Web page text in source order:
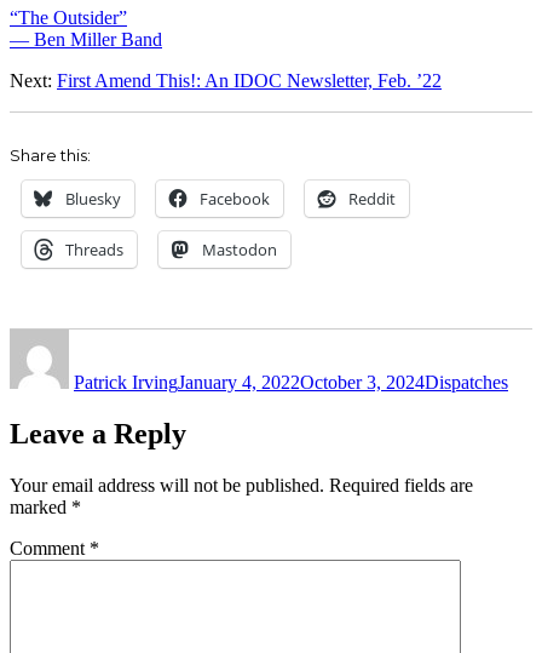
“The Outsider”
— Ben Miller Band
Next: First Amend This!: An IDOC Newsletter, Feb. ’22
Share this:
Bluesky Facebook Reddit
Threads Mastodon
Patrick IrvingJanuary 4, 2022October 3, 2024Dispatches
Leave a Reply
Your email address will not be published. Required fields are
marked *
Comment *